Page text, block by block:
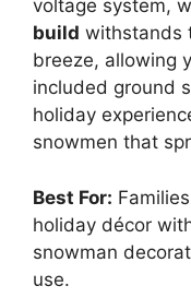
voltage system,
build withstands
breeze, allowing
included ground
holiday
snowmen that
Best For:
holiday décor
snowman
use.